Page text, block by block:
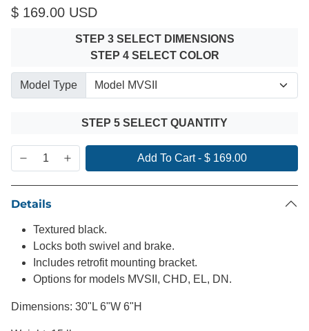
$ 169.00 USD
STEP 3 SELECT DIMENSIONS
STEP 4 SELECT COLOR
Model Type
STEP 5 SELECT QUANTITY
Add To Cart- $ 169.00
Details
Textured black.
Locks both swivel and brake.
Includes retrofit mounting bracket.
Options for models MVSII, CHD, EL, DN.
Dimensions: 30"L 6"W 6"H